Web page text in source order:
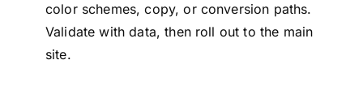
color schemes, copy, or conversion paths.
Validate with data, then roll out to the main
site.